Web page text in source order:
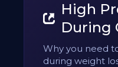
High
During
Why you need
during weight